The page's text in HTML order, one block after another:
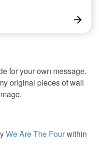
for your own message.
original pieces of wall
We Are The Fourwithin